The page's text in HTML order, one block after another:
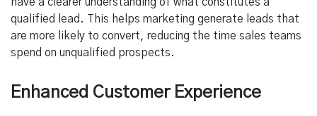
qualified lead. This helps marketing generate leads that
are more likely to convert, reducing the time sales teams
spend on unqualified prospects.
Enhanced Customer Experience